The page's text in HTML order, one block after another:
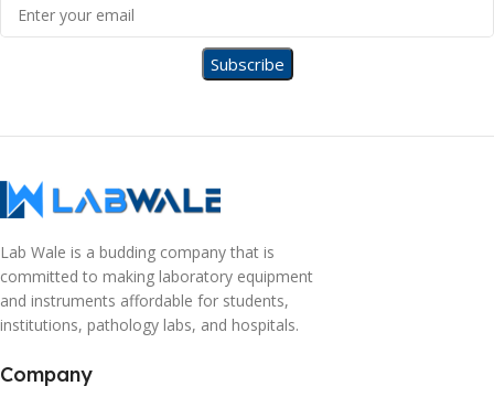
Lab Wale is a budding company that is
committed to making laboratory equipment
and instruments affordable for students,
institutions, pathology labs, and hospitals.
Company